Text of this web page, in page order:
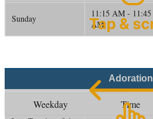
Sunday
11:15 AM - 11:45
AM
Adoration
Weekday Time